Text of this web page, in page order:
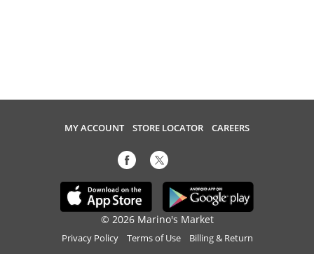
MY ACCOUNT STORE LOCATOR CAREERS
© 2026 Marino's Market
Privacy Policy Terms of Use Billing & Return